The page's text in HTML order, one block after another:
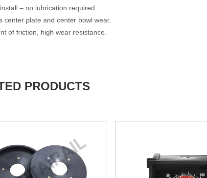
– no lubrication required.
center plate and center bowl wear.
of friction, high wear resistance.
PRODUCTS